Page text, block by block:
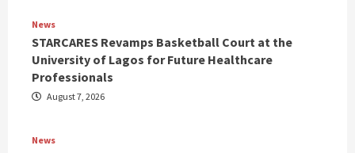
News
STARCARES Revamps Basketball Court at the
University of Lagos for Future Healthcare
Professionals
August 7, 2026
News